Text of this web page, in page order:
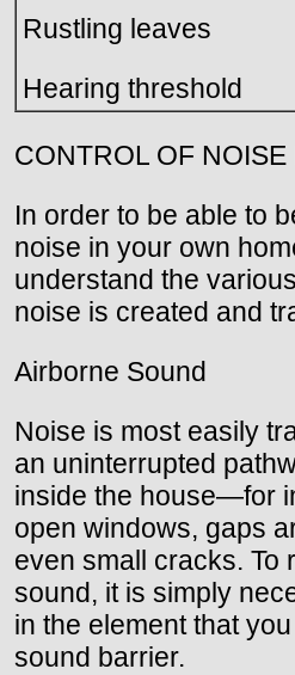
Rustling leaves
Hearing threshold
CONTROL OF
In order to be able to
noise in your own
understand the
noise is created and
Airborne Sound
Noise is most easily
an uninterrupted
inside the house—for
open windows, gaps
even small cracks. To
sound, it is simply
in the element that
sound barrier.